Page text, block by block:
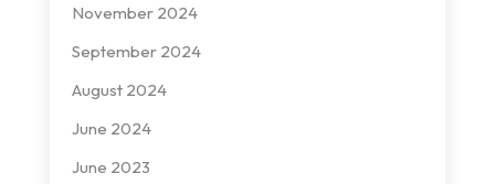
November 2024
September 2024
August 2024
June 2024
June 2023